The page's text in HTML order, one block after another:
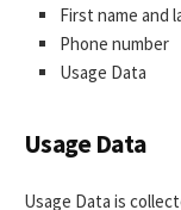
First name and
Phone number
Usage Data
Usage Data
Usage Data is